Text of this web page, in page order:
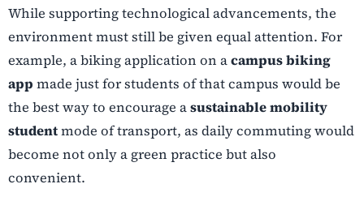
While supporting technological advancements, the
environment must still be given equal attention. For
example, a biking application on acampus biking
app made just for students of that campus would be
the best way to encourage asustainable mobility
studentmode of transport, as daily commuting would
become not only a green practice but also
convenient.